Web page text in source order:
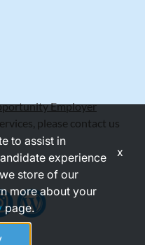
Employer
please contact us
to assist in
experience
store of our
more about your
page.
x